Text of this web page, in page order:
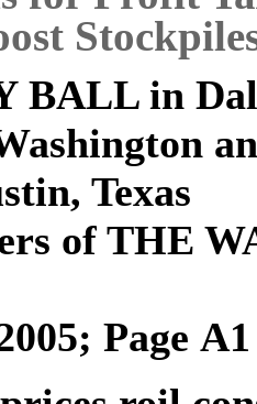
BALLin
Texas
of THE
Page A1